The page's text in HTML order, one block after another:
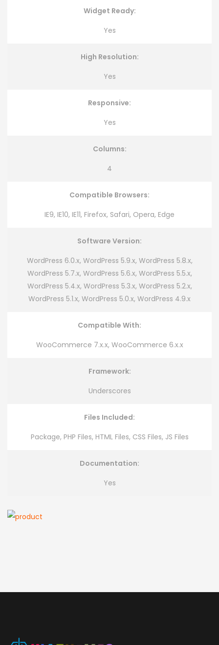
Widget Ready:
Yes
High Resolution:
Yes
Responsive:
Yes
Columns:
4
Compatible Browsers:
IE9, IE10, IE11, Firefox, Safari, Opera, Edge
Software Version:
WordPress 6.0.x, WordPress 5.9.x, WordPress 5.8.x,
WordPress 5.7.x, WordPress 5.6.x, WordPress 5.5.x,
WordPress 5.4.x, WordPress 5.3.x, WordPress 5.2.x,
WordPress 5.1.x, WordPress 5.0.x, WordPress 4.9.x
Compatible With:
WooCommerce 7.x.x, WooCommerce 6.x.x
Framework:
Underscores
Files Included:
Package, PHP Files, HTML Files, CSS Files, JS Files
Documentation:
Yes